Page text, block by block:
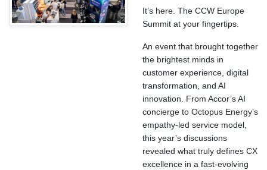
It’s here. The CCW Europe
Summit at your fingertips.
An event that brought together
the brightest minds in
customer experience, digital
transformation, and AI
innovation. From Accor’s AI
concierge to Octopus Energy’s
empathy-led service model,
this year’s discussions
revealed what truly defines CX
excellence in a fast-evolving